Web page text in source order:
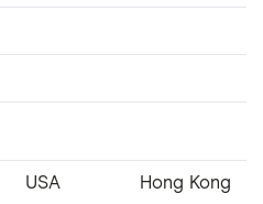
USA Hong Kong